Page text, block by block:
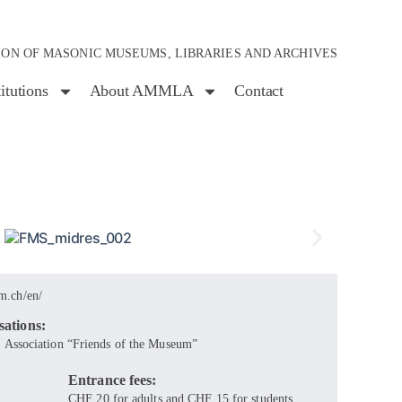
OF MASONIC MUSEUMS, LIBRARIES AND ARCHIVES
About AMMLA Contact
en/
“Friends of the Museum”
Entrance fees:
CHF 20 for adults and CHF 15 for students